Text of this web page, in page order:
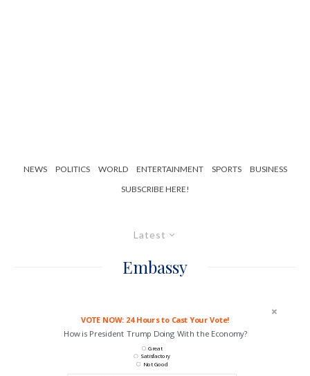
NEWS POLITICS WORLD ENTERTAINMENT SPORTS
BUSINESS
SUBSCRIBE HERE!
Latest
Embassy
VOTE NOW: 24 Hours to Cast Your Vote!
How is President Trump Doing With the Economy?
Great
Satisfactory
Not Good